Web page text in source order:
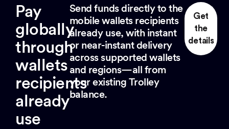
Pay
globally
through
wallets
recipients
already
use
Send funds directly to the
mobile wallets recipients
already use, with instant
or near-instant delivery
across supported wallets
and regions—all from
your existing Trolley
balance.
Get
the
details